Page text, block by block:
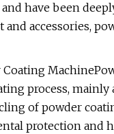
have been
accessories,
process,
of powder
protection and